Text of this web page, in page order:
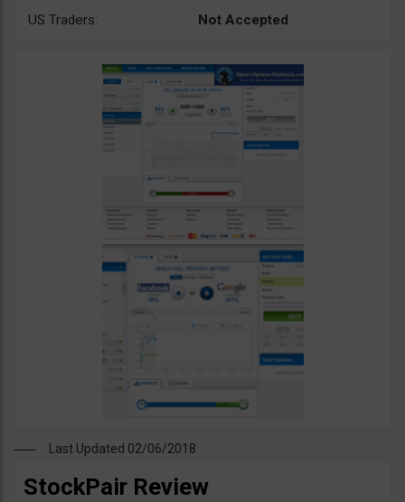
US Traders:
Not Accepted
Last Updated 02/06/2018
StockPair Review